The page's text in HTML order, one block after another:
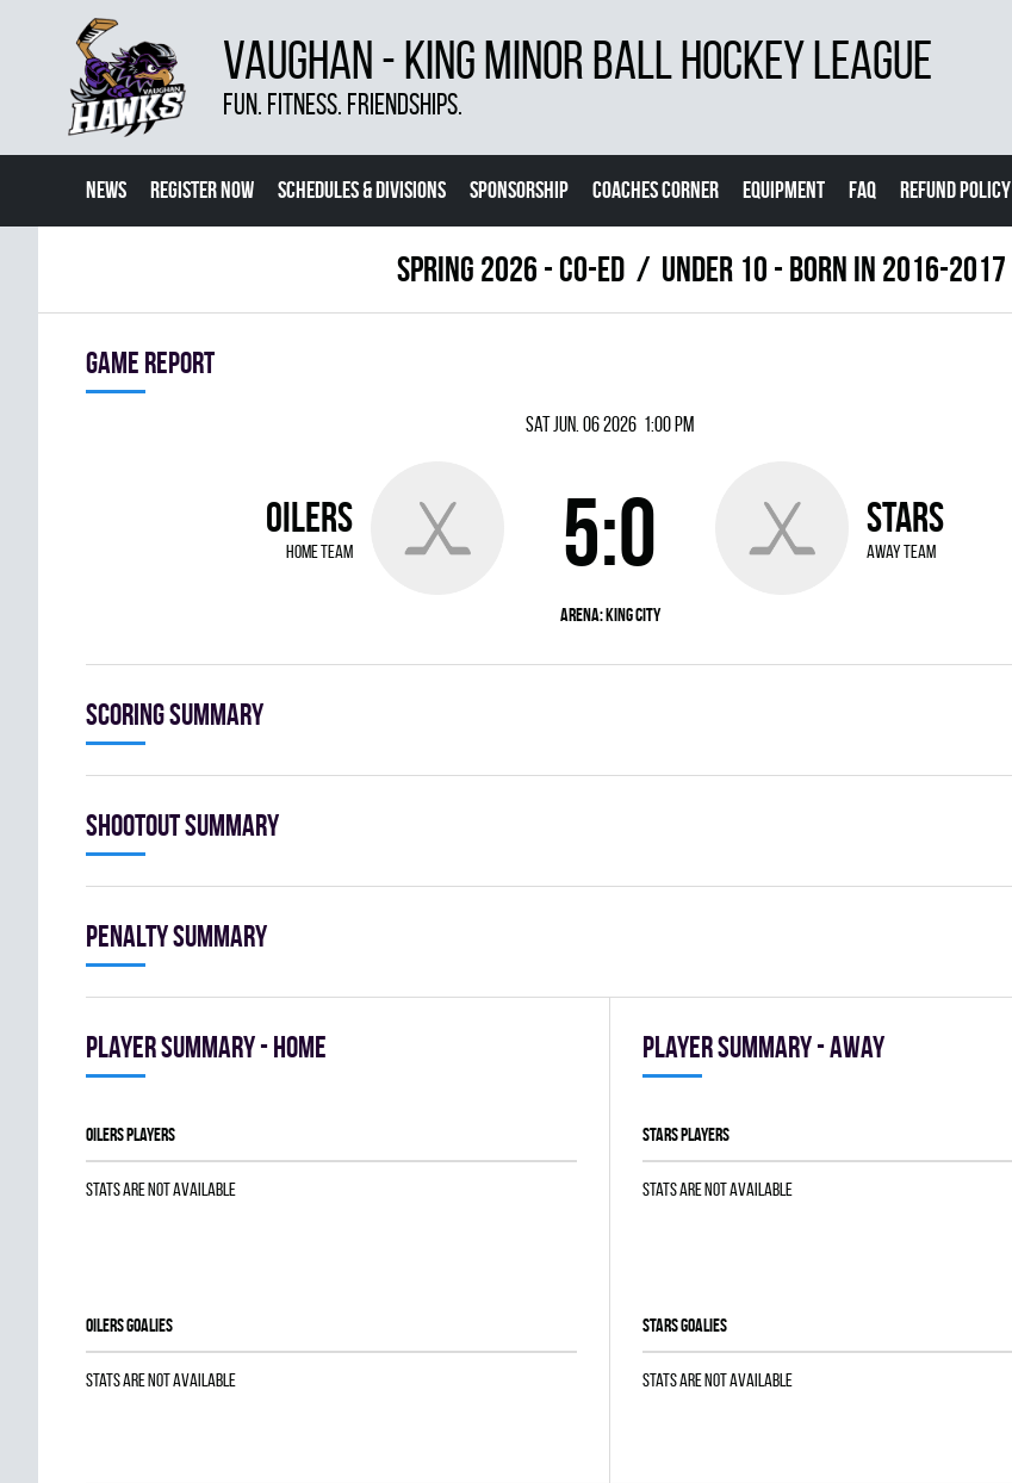
VAUGHAN - KING MINOR BALL HOCKEY LEAGUE
FUN. FITNESS. FRIENDSHIPS.
NEWS REGISTER NOW SCHEDULES & DIVISIONS SPONSORSHIP COACHES CORNER EQUIPMENT FAQ REFUND POLICY
spring 2026 - Co-Ed UNDER 10 - BORN IN 2016-2017
Game report
Sat Jun. 06 2026 1:00 pm
OILERS
home team 5:0 STARS
away team
Arena: KING CITY
Scoring summary
Shootout summary
Penalty summary
Player summary - home
OILERS players
Stats are not available
Player summary - away
STARS players
Stats are not available
OILERS goalies
Stats are not available
STARS goalies
Stats are not available